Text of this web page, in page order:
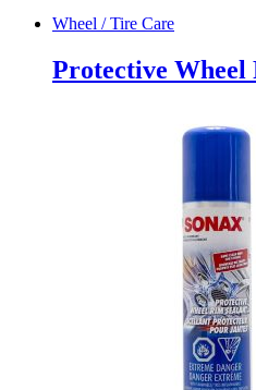
Wheel / Tire Care
Protective Wheel